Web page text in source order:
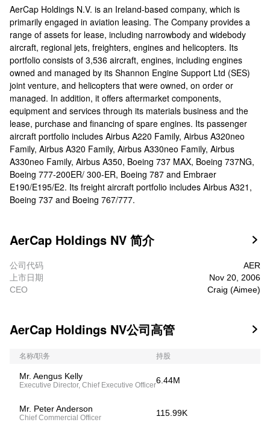
AerCap Holdings N.V. is an Ireland-based company, which is
primarily engaged in aviation leasing. The Company provides a
range of assets for lease, including narrowbody and widebody
aircraft, regional jets, freighters, engines and helicopters. Its
portfolio consists of 3,536 aircraft, engines, including engines
owned and managed by its Shannon Engine Support Ltd (SES)
joint venture, and helicopters that were owned, on order or
managed. In addition, it offers aftermarket components,
equipment and services through its materials business and the
lease, purchase and financing of spare engines. Its passenger
aircraft portfolio includes Airbus A220 Family, Airbus A320neo
Family, Airbus A320 Family, Airbus A330neo Family, Airbus
A330neo Family, Airbus A350, Boeing 737 MAX, Boeing 737NG,
Boeing 777-200ER/ 300-ER, Boeing 787 and Embraer
E190/E195/E2. Its freight aircraft portfolio includes Airbus A321,
Boeing 737 and Boeing 767/777.
AerCap Holdings NV 简介 
公司代码
AER
上市日期
Nov 20, 2006
CEO
Craig (Aimee)
AerCap Holdings NV公司高管 
名称/职务 持股
Mr. Aengus Kelly
Executive Director, Chief Executive Officer6.44M
Mr. Peter Anderson
Chief Commercial Officer 115.99K